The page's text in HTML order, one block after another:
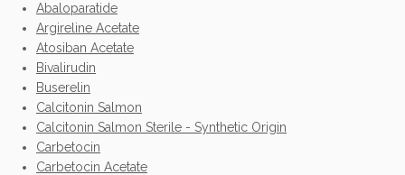
Abaloparatide
Argireline Acetate
Atosiban Acetate
Bivalirudin
Buserelin
Calcitonin Salmon
Calcitonin Salmon Sterile - Synthetic Origin
Carbetocin
Carbetocin Acetate